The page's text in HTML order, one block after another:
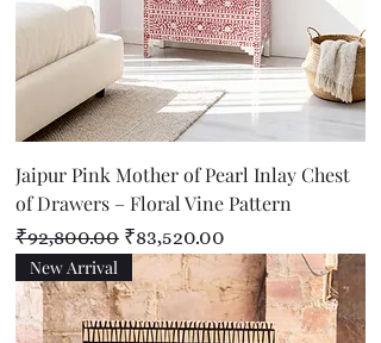
Jaipur Pink Mother of Pearl Inlay Chest
of Drawers – Floral Vine Pattern
Regular Price
₹92,800.00 Sale Price
₹83,520.00
New Arrival